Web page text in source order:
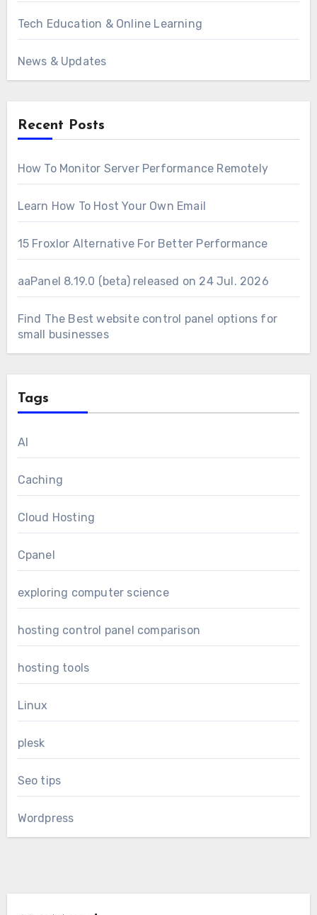
Tech Education & Online Learning
News & Updates
Recent Posts
How To Monitor Server Performance Remotely
Learn How To Host Your Own Email
15 Froxlor Alternative For Better Performance
aaPanel 8.19.0 (beta) released on 24 Jul. 2026
Find The Best website control panel options for
small businesses
Tags
AI
Caching
Cloud Hosting
Cpanel
exploring computer science
hosting control panel comparison
hosting tools
Linux
plesk
Seo tips
Wordpress